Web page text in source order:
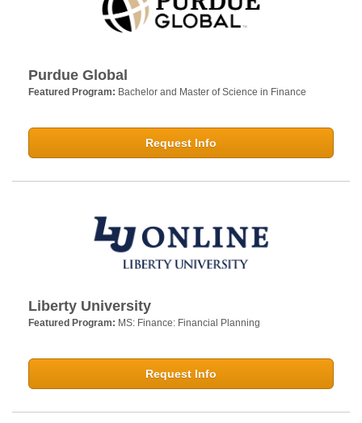
Purdue Global
Featured Program: Bachelor and Master of Science in Finance
Request Info
Liberty University
Featured Program: MS: Finance: Financial Planning
Request Info